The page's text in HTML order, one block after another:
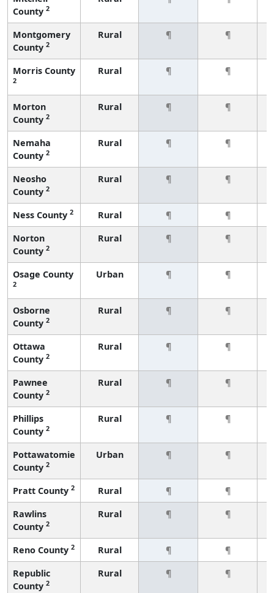
County 2
Montgomery
County 2
Rural ¶ ¶
Morris County
2
Rural ¶ ¶
Morton
County 2
Rural ¶ ¶
Nemaha
County 2
Rural ¶ ¶
Neosho
County 2
Rural ¶ ¶
Ness County 2 Rural ¶
¶
Norton
County 2
Rural ¶ ¶
Osage County
2
Urban ¶ ¶
Osborne
County 2
Rural ¶ ¶
Ottawa
County 2
Rural ¶ ¶
Pawnee
County 2
Rural ¶ ¶
Phillips
County 2
Rural ¶ ¶
Pottawatomie
County 2
Urban ¶ ¶
Pratt County 2 Rural ¶
¶
Rawlins
County 2
Rural ¶ ¶
Reno County 2 Rural ¶
¶
Republic
County 2
Rural ¶ ¶